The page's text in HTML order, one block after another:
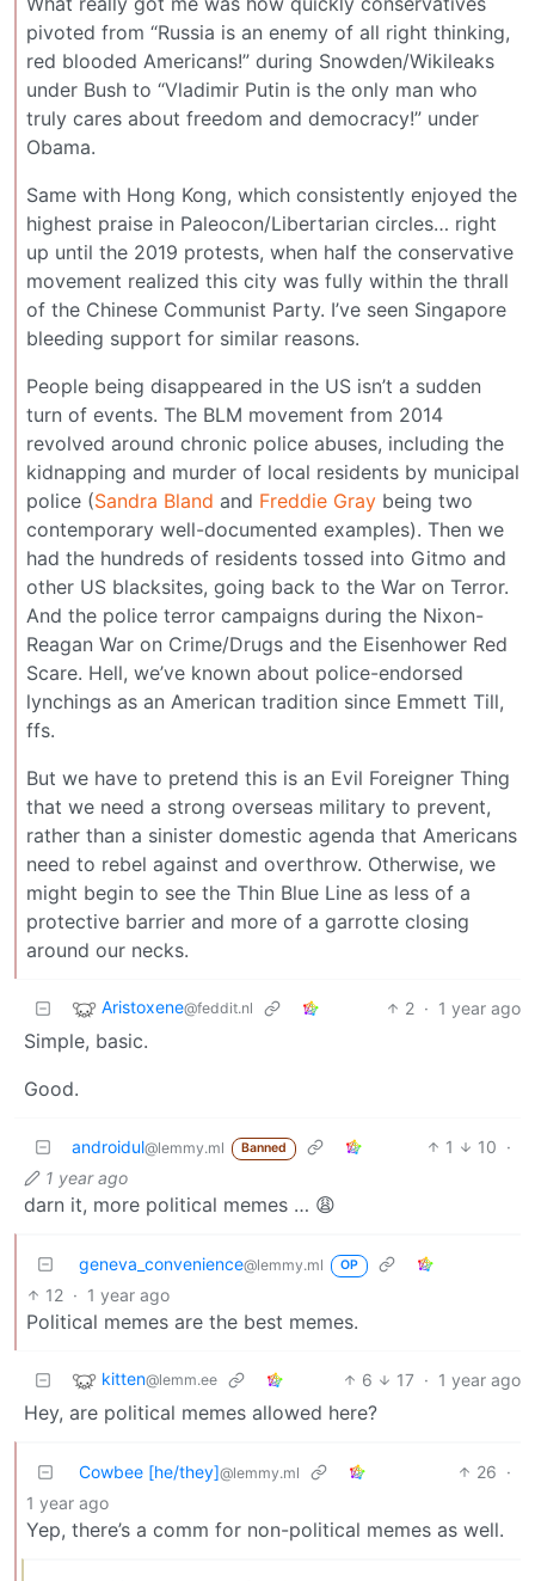
pivoted from “Russia is an enemy of all right thinking,
red blooded Americans!” during Snowden/Wikileaks
under Bush to “Vladimir Putin is the only man who
truly cares about freedom and democracy!” under
Obama.
Same with Hong Kong, which consistently enjoyed the
highest praise in Paleocon/Libertarian circles… right
up until the 2019 protests, when half the conservative
movement realized this city was fully within the thrall
of the Chinese Communist Party. I’ve seen Singapore
bleeding support for similar reasons.
People being disappeared in the US isn’t a sudden
turn of events. The BLM movement from 2014
revolved around chronic police abuses, including the
kidnapping and murder of local residents by municipal
police (Sandra Bland and Freddie Gray being two
contemporary well-documented examples). Then we
had the hundreds of residents tossed into Gitmo and
other US blacksites, going back to the War on Terror.
And the police terror campaigns during the Nixon-
Reagan War on Crime/Drugs and the Eisenhower Red
Scare. Hell, we’ve known about police-endorsed
lynchings as an American tradition since Emmett Till,
ffs.
But we have to pretend this is an Evil Foreigner Thing
that we need a strong overseas military to prevent,
rather than a sinister domestic agenda that Americans
need to rebel against and overthrow. Otherwise, we
might begin to see the Thin Blue Line as less of a
protective barrier and more of a garrotte closing
around our necks.
Aristoxene@feddit.nl 2 · 1 year ago
Simple, basic.
Good.
androidul@lemmy.ml Banned 1 10 ·
1 year ago
darn it, more political memes … 😩
geneva_convenience@lemmy.ml OP
12 · 1 year ago
Political memes are the best memes.
kitten@lemm.ee 6 17 · 1 year ago
Hey, are political memes allowed here?
Cowbee [he/they]@lemmy.ml 26 ·
1 year ago
Yep, there’s a comm for non-political memes as well.